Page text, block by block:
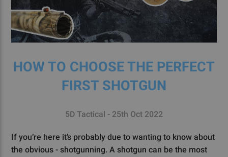
HOW TO CHOOSE THE PERFECT
FIRST SHOTGUN
5D Tactical - 25th Oct 2022
If you’re here it’s probably due to wanting to know about
the obvious - shotgunning. A shotgun can be the most